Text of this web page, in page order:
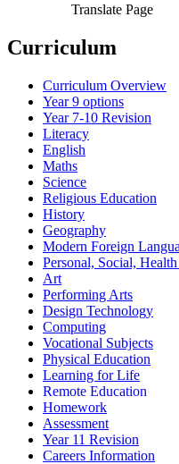
Translate Page
Curriculum
Curriculum Overview
Year 9 options
Year 7-10 Revision
Literacy
English
Maths
Science
Religious Education
History
Geography
Modern Foreign
Personal, Social,
Art
Performing Arts
Design Technology
Computing
Vocational Subjects
Physical Education
Learning for Life
Remote Education
Homework
Assessment
Year 11 Revision
Careers Information